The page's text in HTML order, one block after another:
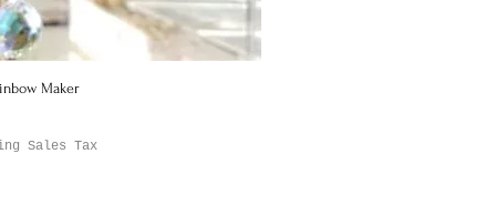
Quick View
Maker
Sales Tax